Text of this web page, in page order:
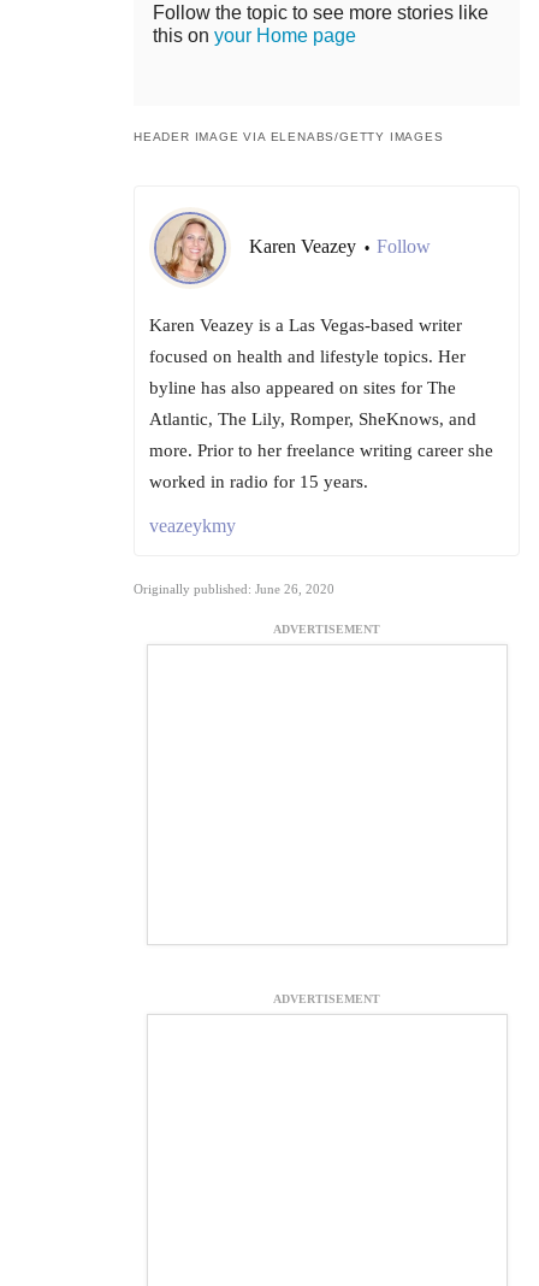
Follow the topic to see more stories like
this on your Home page
HEADER IMAGE VIA ELENABS/GETTY IMAGES
Karen Veazey • Follow
Karen Veazey is a Las Vegas-based writer
focused on health and lifestyle topics. Her
byline has also appeared on sites for The
Atlantic, The Lily, Romper, SheKnows, and
more. Prior to her freelance writing career she
worked in radio for 15 years.
veazeykmy
Originally published: June 26, 2020
ADVERTISEMENT
ADVERTISEMENT